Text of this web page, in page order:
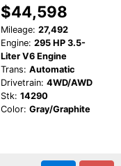
$44,598
Mileage: 27,492
Engine: 295 HP 3.5-
Liter V6 Engine
Trans: Automatic
Drivetrain: 4WD/AWD
Stk: 14290
Color: Gray/Graphite